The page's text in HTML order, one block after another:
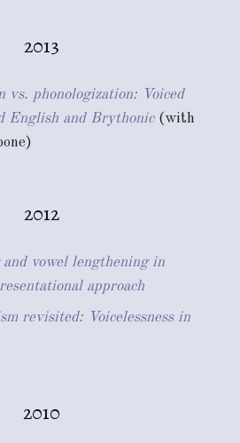
2013
vs. phonologization: Voiced
English and Brythonic(with
2012
vowel lengthening in
approach
revisited: Voicelessness in
2010